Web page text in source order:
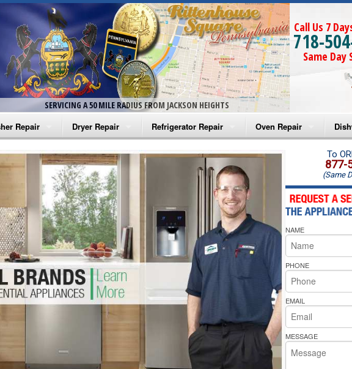
SERVICING A 50 MILE RADIUS FROM JACKSON HEIGHTS
Call Us 7
718-
Same Day
Repair
Washer Repair
Washer Repair
Washer Repair
Washer Repair
Washer Repair
Repair
Dryer Repair
Amana Dryer Repair
Maytag Dryer Repair
Whirlpool Dryer Repair
GE Dryer Repair
Refrigerator Repair
Amana Refrigerator Repair
Whirlpool Refrigerator Repair
GE Refrigerator Repair
Turbo Air Repair
Oven Repair
Amana Microwave Repair
Amana Oven Repair
Whirlpool Microwave
Whirlpool Oven Repair
Whirlpool Cooktop
Bakers Pride Repair
To
877-
(Same
NAME
PHONE
EMAIL
MESSAGE